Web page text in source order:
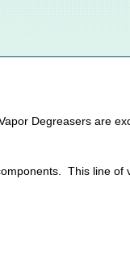
Degreasers are
This line of